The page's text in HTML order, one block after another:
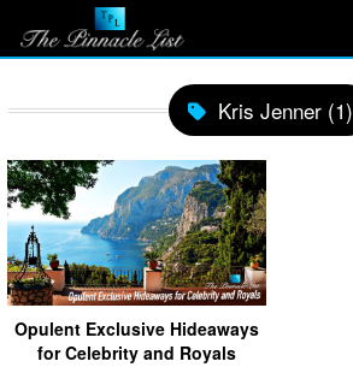
Kris Jenner (1)
Opulent Exclusive Hideaways
for Celebrity and Royals